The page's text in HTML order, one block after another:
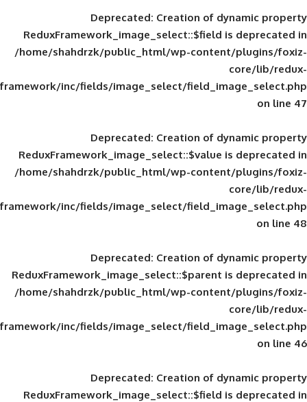
Deprecated: Creation of
ReduxFramework_image_select::$field
/home/shahdrzk/public_html/wp-
framework/inc/fields/image_select/
Deprecated: Creation of
ReduxFramework_image_select::$value
/home/shahdrzk/public_html/wp-
framework/inc/fields/image_select/
Deprecated: Creation of
ReduxFramework_image_select::$parent
/home/shahdrzk/public_html/wp-
framework/inc/fields/image_select/
Deprecated: Creation of
ReduxFramework_image_select::$field